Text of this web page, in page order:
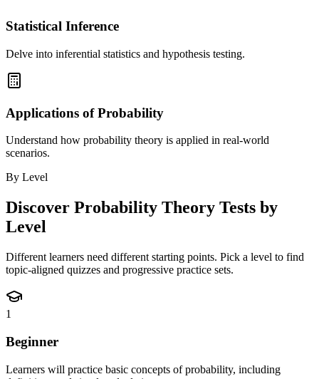
Statistical Inference
Delve into inferential statistics and hypothesis testing.
Applications of Probability
Understand how probability theory is applied in real-world
scenarios.
By Level
Discover Probability Theory Tests by
Level
Different learners need different starting points. Pick a level to find
topic-aligned quizzes and progressive practice sets.
1
Beginner
Learners will practice basic concepts of probability, including